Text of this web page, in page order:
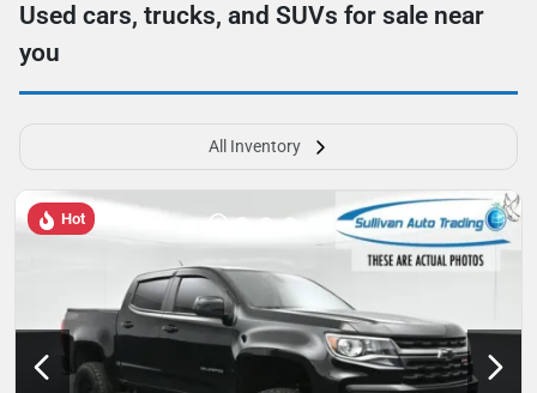
Used cars, trucks, and SUVs for sale near
you
All Inventory
Hot